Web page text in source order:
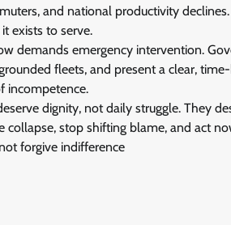
and national productivity
exists to serve.
demands emergency intervention.
fleets, and present a clear,
incompetence.
dignity, not daily struggle. They
collapse, stop shifting blame, and act
forgive indifference